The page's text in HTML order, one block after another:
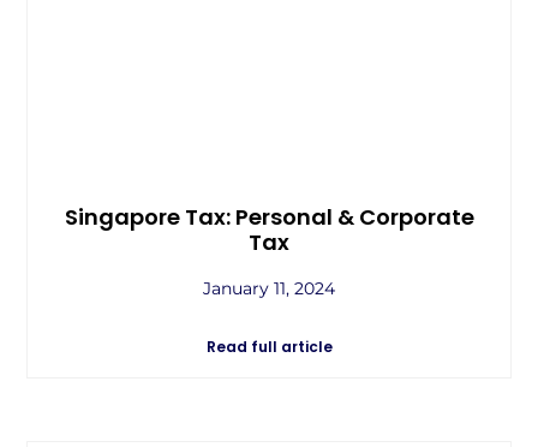
Singapore Tax: Personal & Corporate
Tax
January 11, 2024
Read full article